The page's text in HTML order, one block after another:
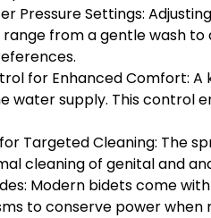
Pressure Settings:
from a gentle wash
for Enhanced Comfort:
water supply. This control
Targeted Cleaning: The
cleaning of genital and
Modern bidets come
to conserve power when